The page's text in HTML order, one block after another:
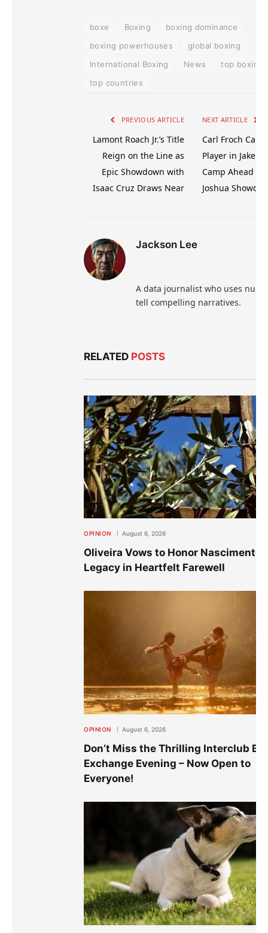
boxe Boxing
boxing dominance
boxing powerhouses
global boxing
International Boxing
News
top boxing
top countries
PREVIOUS ARTICLE
Lamont Roach Jr.’s Title
Reign on the Line as
Epic Showdown with
Isaac Cruz Draws Near
NEXT ARTICLE
Carl Froch Calls
Player in Jake
Camp Ahead of
Joshua
Jackson Lee
A data journalist who uses
tell compelling narratives.
RELATED POSTS
OPINION August 6, 2026
Oliveira Vows to Honor
Legacy in Heartfelt Farewell
OPINION August 6, 2026
Don’t Miss the Thrilling Interclub
Exchange Evening – Now Open to
Everyone!